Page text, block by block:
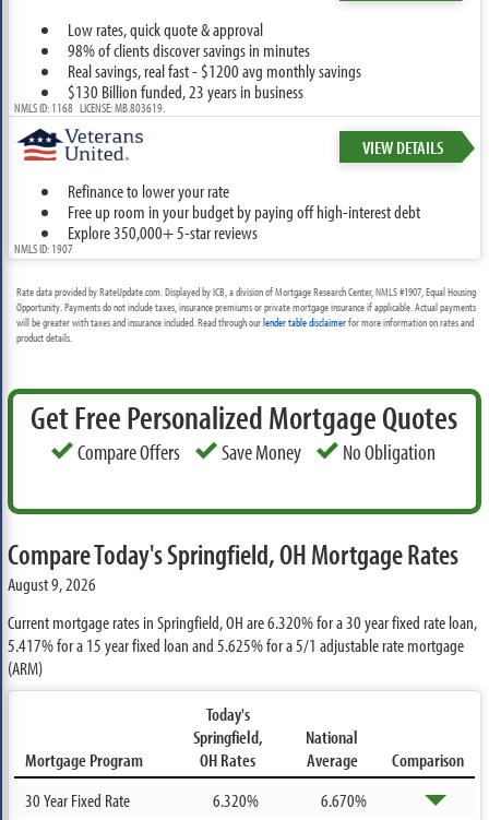
Low rates, quick quote & approval
98% of clients discover savings in minutes
Real savings, real fast - $1200 avg monthly savings
$130 Billion funded, 23 years in business
NMLS ID: 1168 LICENSE: MB.803619.
VIEW DETAILS
Refinance to lower your rate
Free up room in your budget by paying off high-interest debt
Explore 350,000+ 5-star reviews
NMLS ID: 1907
Rate data provided by RateUpdate.com. Displayed by ICB, a division of Mortgage Research Center, NMLS #1907, Equal Housing
Opportunity. Payments do not include taxes, insurance premiums or private mortgage insurance if applicable. Actual payments
will be greater with taxes and insurance included. Read through ourlender table disclaimerfor more information on rates and
product details.
Get Free Personalized Mortgage Quotes
Compare Offers Save Money No Obligation
Compare Today's Springfield, OH Mortgage Rates
August 9, 2026
Current mortgage rates in Springfield, OH are6.320%for a 30 year fixed rate loan,
5.417%for a 15 year fixed loan and5.625%for a 5/1 adjustable rate mortgage
(ARM)
Mortgage Program
Today's
Springfield,
OH Rates
National
Average
Comparison
30 Year Fixed Rate
6.320%
6.670%